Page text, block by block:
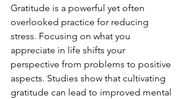
Gratitude is a powerful yet often
overlooked practice for reducing
stress. Focusing on what you
appreciate in life shifts your
perspective from problems to positive
aspects. Studies show that cultivating
gratitude can lead to improved mental